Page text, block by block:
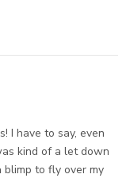
I have to say, even
kind of a let down
to fly over my